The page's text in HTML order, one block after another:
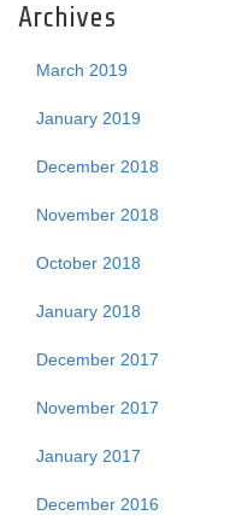
Archives
March 2019
January 2019
December 2018
November 2018
October 2018
January 2018
December 2017
November 2017
January 2017
December 2016